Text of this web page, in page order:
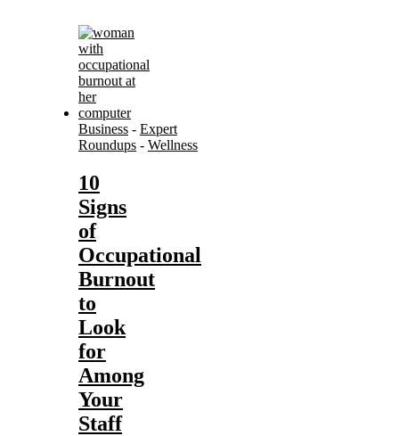
Business - Expert
Roundups - Wellness
10
Signs
of
Occupational
Burnout
to
Look
for
Among
Your
Staff